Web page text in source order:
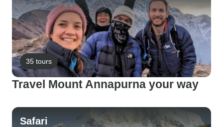
35 tours
Travel Mount Annapurna your way
Safari